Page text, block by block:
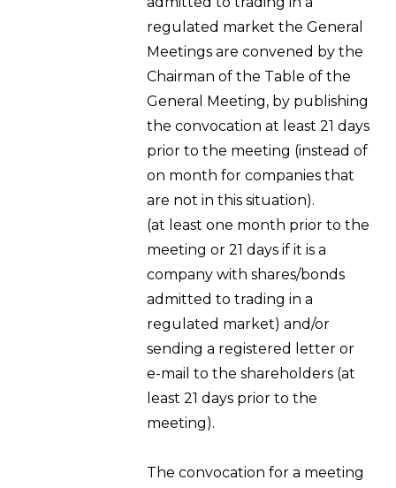
regulated market the General
Meetings are convened by the
Chairman of the Table of the
General Meeting, by publishing
the convocation at least 21 days
prior to the meeting (instead of
on month for companies that
are not in this situation).
(at least one month prior to the
meeting or 21 days if it is a
company with shares/bonds
admitted to trading in a
regulated market) and/or
sending a registered letter or
e-mail to the shareholders (at
least 21 days prior to the
meeting).
The convocation for a meeting